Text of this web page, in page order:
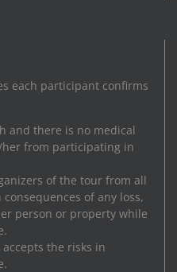
each participant confirms
and there is no medical
from participating in
of the tour from all
of any loss,
person or property while
the risks in